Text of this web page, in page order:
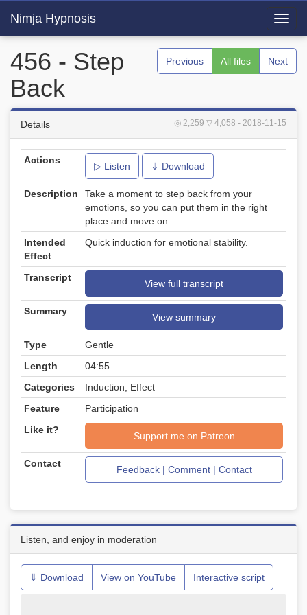
Nimja Hypnosis
Previous All files Next
456 - Step
Back
◎ 2,259 ▽ 4,058 - 2018-11-15
Details
Actions
▷ Listen ⇓ Download
Description
Take a moment to step back from your
emotions, so you can put them in the right
place and move on.
Intended
Effect
Quick induction for emotional stability.
Transcript
View full transcript
Summary
View summary
Type
Gentle
Length
04:55
Categories
Induction, Effect
Feature
Participation
Like it?
Support me on Patreon
Contact
Feedback | Comment | Contact
Listen, and enjoy in moderation
⇓ Download View on YouTube Interactive script